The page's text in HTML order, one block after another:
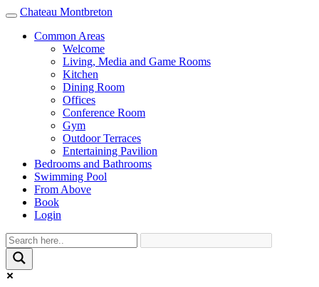
Toggle
navigation
Chateau Montbreton
Common Areas
Welcome
Living, Media and Game Rooms
Kitchen
Dining Room
Offices
Conference Room
Gym
Outdoor Terraces
Entertaining Pavilion
Bedrooms and Bathrooms
Swimming Pool
From Above
Book
Login